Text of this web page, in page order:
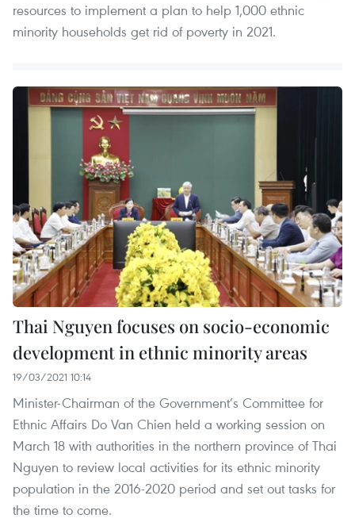
resources to implement a plan to help 1,000 ethnic
minority households get rid of poverty in 2021.
Thai Nguyen focuses on socio-economic
development in ethnic minority areas
19/03/2021 10:14
Minister-Chairman of the Government’s Committee for
Ethnic Affairs Do Van Chien held a working session on
March 18 with authorities in the northern province of Thai
Nguyen to review local activities for its ethnic minority
population in the 2016-2020 period and set out tasks for
the time to come.